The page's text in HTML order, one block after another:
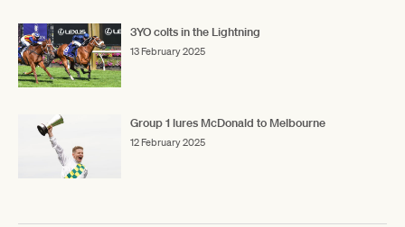
3YO colts in the Lightning
13 February 2025
Group 1 lures McDonald to Melbourne
12 February 2025